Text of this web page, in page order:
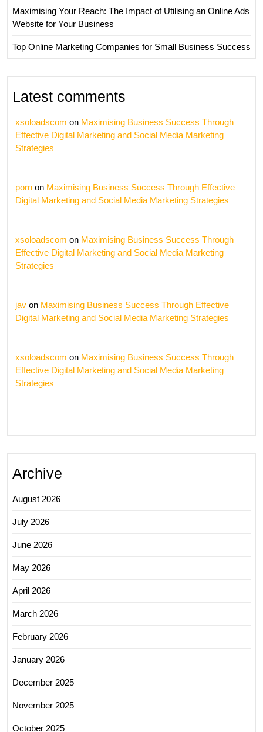
Maximising Your Reach: The Impact of Utilising an Online Ads
Website for Your Business
Top Online Marketing Companies for Small Business Success
Latest comments
xsoloadscom on Maximising Business Success Through
Effective Digital Marketing and Social Media Marketing
Strategies
porn on Maximising Business Success Through Effective
Digital Marketing and Social Media Marketing Strategies
xsoloadscom on Maximising Business Success Through
Effective Digital Marketing and Social Media Marketing
Strategies
jav on Maximising Business Success Through Effective
Digital Marketing and Social Media Marketing Strategies
xsoloadscom on Maximising Business Success Through
Effective Digital Marketing and Social Media Marketing
Strategies
Archive
August 2026
July 2026
June 2026
May 2026
April 2026
March 2026
February 2026
January 2026
December 2025
November 2025
October 2025